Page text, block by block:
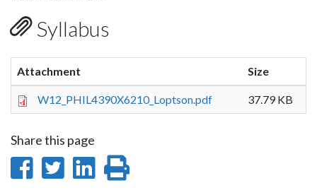
Syllabus
Attachment Size
W12_PHIL4390X6210_Loptson.pdf 37.79 KB
Share this page
ShareShare
Share